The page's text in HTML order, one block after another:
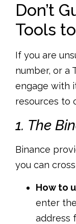
Don’t
Tools
If you are
number, or a
engage with
resources to
1. The
Binance
you can
How to
enter
address